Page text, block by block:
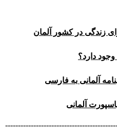
زندگی در کشور آلمان
وجود دارد؟
آلمانی به فارسی
آلمانی